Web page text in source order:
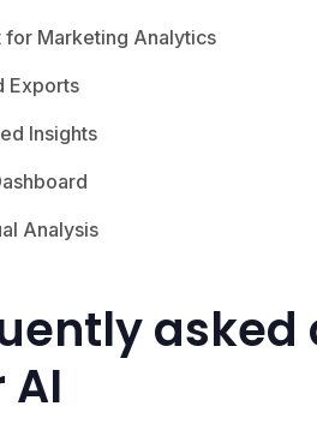
for Marketing Analytics
Exports
Insights
Analysis
AI